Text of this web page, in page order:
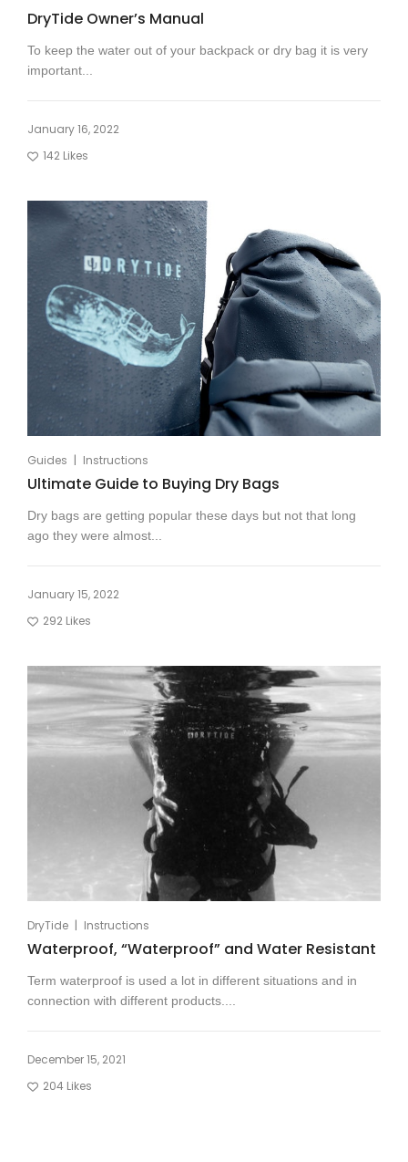
DryTide Owner’s Manual
To keep the water out of your backpack or dry bag it is very
important...
January 16, 2022
142 Likes
Guides | Instructions
Ultimate Guide to Buying Dry Bags
Dry bags are getting popular these days but not that long
ago they were almost...
January 15, 2022
292 Likes
DryTide | Instructions
Waterproof, “Waterproof” and Water Resistant
Term waterproof is used a lot in different situations and in
connection with different products....
December 15, 2021
204 Likes